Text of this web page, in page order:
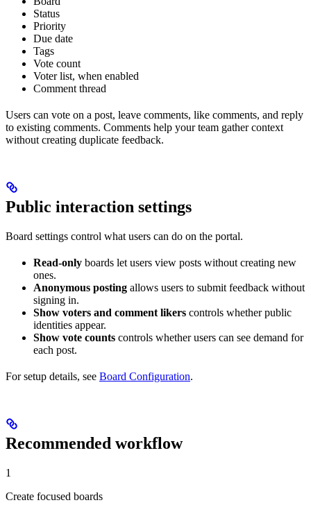
Status
Priority
Due date
Tags
Vote count
Voter list, when enabled
Comment thread
Users can vote on a post, leave comments, like comments, and reply
to existing comments. Comments help your team gather context
without creating duplicate feedback.
Public interaction settings
Board settings control what users can do on the portal.
Read-only boards let users view posts without creating new
ones.
Anonymous posting allows users to submit feedback without
signing in.
Show voters and comment likers controls whether public
identities appear.
Show vote counts controls whether users can see demand for
each post.
For setup details, see Board Configuration.
Recommended workflow
1
Create focused boards